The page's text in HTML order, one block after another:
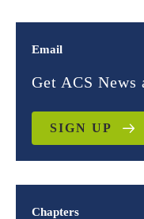
Email
Get ACS News
SIGN UP
Chapters